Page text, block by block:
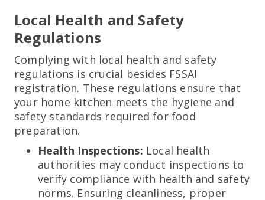
Local Health and Safety
Regulations
Complying with local health and safety
regulations is crucial besides FSSAI
registration. These regulations ensure that
your home kitchen meets the hygiene and
safety standards required for food
preparation.
Health Inspections: Local health
authorities may conduct inspections to
verify compliance with health and safety
norms. Ensuring cleanliness, proper